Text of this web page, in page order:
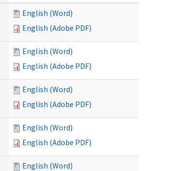
English (Word)
English (Adobe PDF)
English (Word)
English (Adobe PDF)
English (Word)
English (Adobe PDF)
English (Word)
English (Adobe PDF)
English (Word)